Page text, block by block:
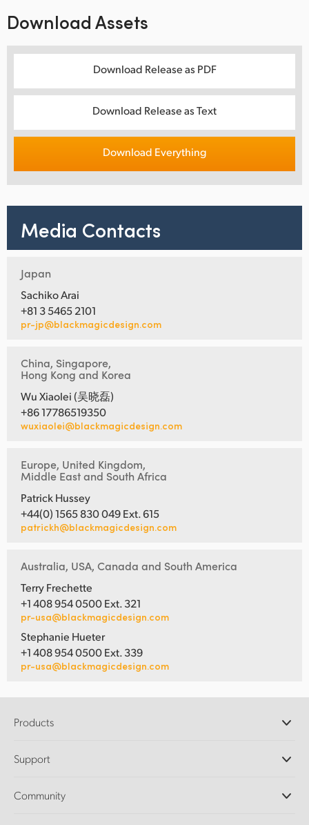
Download Assets
Download Release as PDF
Download Release as Text
Download Everything
Media Contacts
Japan
Sachiko Arai
+81 3 5465 2101
pr-jp@blackmagicdesign.com
China, Singapore,
Hong Kong and Korea
Wu Xiaolei (吴晓磊)
+86 17786519350
wuxiaolei@blackmagicdesign.com
Europe, United Kingdom,
Middle East and South Africa
Patrick Hussey
+44(0) 1565 830 049 Ext. 615
patrickh@blackmagicdesign.com
Australia, USA, Canada and South America
Terry Frechette
+1 408 954 0500 Ext. 321
pr-usa@blackmagicdesign.com
Stephanie Hueter
+1 408 954 0500 Ext. 339
pr-usa@blackmagicdesign.com
Products
DaVinci Resolve and Fusion Software
Ultimatte
Support
Support Center
Community